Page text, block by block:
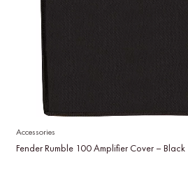
Accessories
Fender Rumble 100 Amplifier Cover – Black